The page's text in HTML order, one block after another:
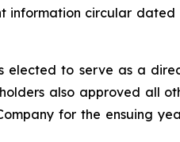
circular dated
to serve as a
also approved all
for the ensuing